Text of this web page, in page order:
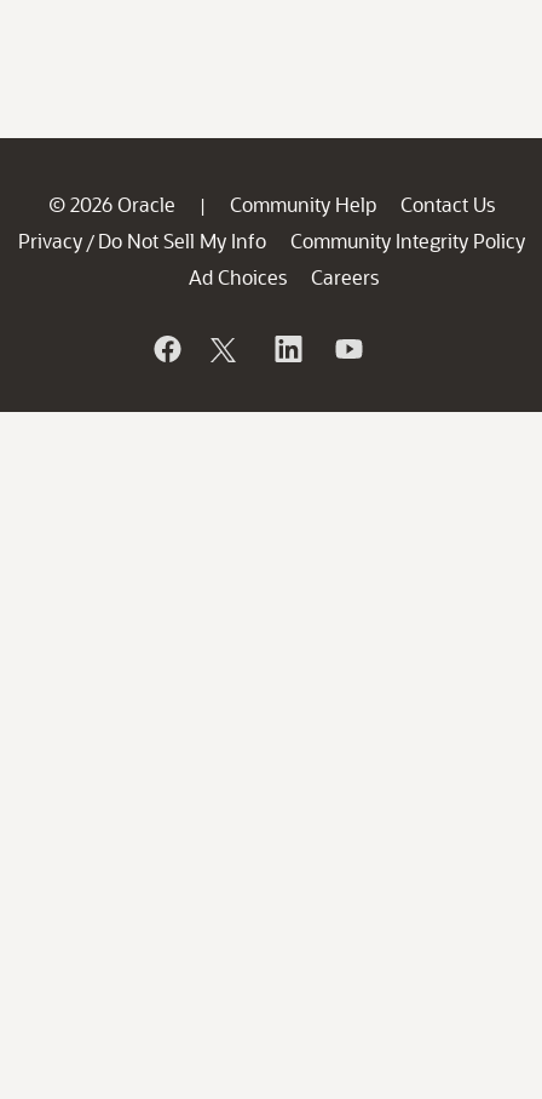
© 2026 Oracle | Community Help
Contact Us
Privacy / Do Not Sell My Info
Community Integrity Policy
Ad Choices
Careers